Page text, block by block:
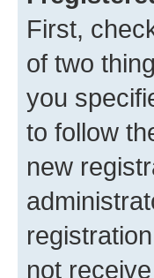
First,
of two
you
to follow
new
not